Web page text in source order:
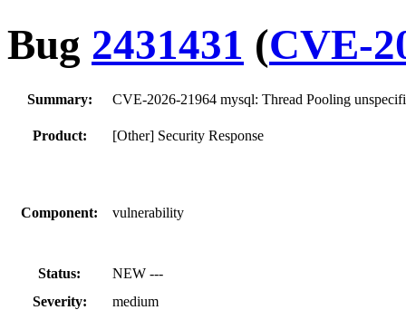
Bug 2431431 (CVE-
Summary: CVE-2026-21964 mysql: Thread Pooling
Product: [Other] Security Response
Component: vulnerability
Status:
NEW ---
Severity:
medium